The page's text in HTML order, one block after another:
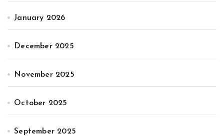
January 2026
December 2025
November 2025
October 2025
September 2025